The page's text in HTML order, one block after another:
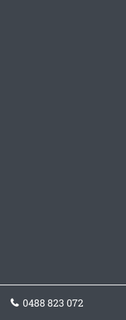
0488 823 072